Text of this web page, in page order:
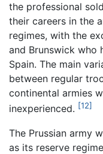
the professional
their careers in the
regimes, with the
and Brunswick who
Spain. The main
between regular
continental armies
inexperienced. [12]
The Prussian army
as its reserve